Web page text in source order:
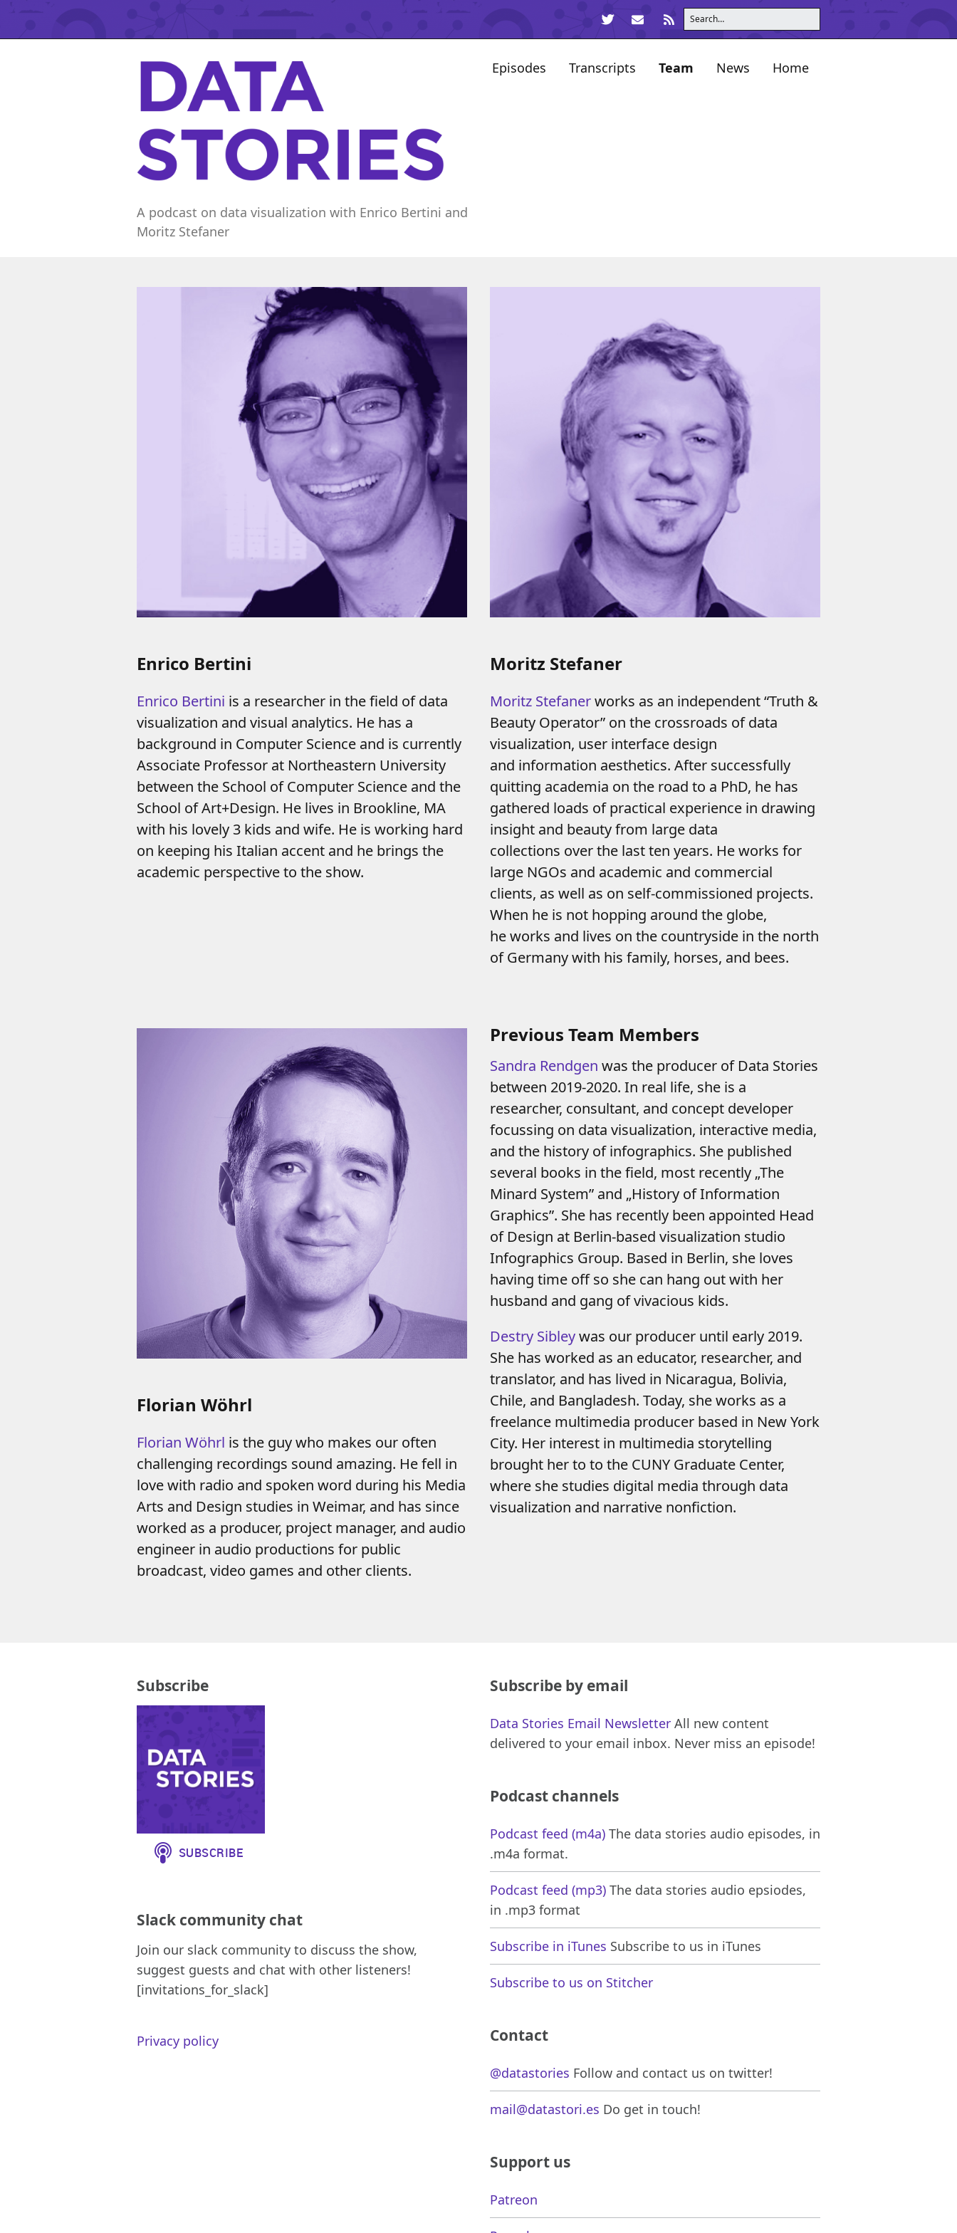
A podcast on data visualization with Enrico Bertini and
Moritz Stefaner
Home
News
Team
Transcripts
Episodes
Enrico Bertini
Enrico Bertini is a researcher in the field of data
visualization and visual analytics. He has a
background in Computer Science and is currently
Associate Professor at Northeastern University
between the School of Computer Science and the
School of Art+Design. He lives in Brookline, MA
with his lovely 3 kids and wife. He is working hard
on keeping his Italian accent and he brings the
academic perspective to the show.
Moritz Stefaner
Moritz Stefanerworks as an independent “Truth &
Beauty Operator” on the crossroads of data
visualization, user interface design
and information aesthetics. After successfully
quitting academia on the road to a PhD, he has
gathered loads of practical experience in drawing
insight and beauty from large data
collections over the last ten years. He works for
large NGOs and academic and commercial
clients, as well as on self-commissioned projects.
When he is not hopping around the globe,
he works and lives on the countryside in the north
of Germany with his family, horses, and bees.
Florian Wöhrl
Florian Wöhrl is the guy who makes our often
challenging recordings sound amazing. He fell in
love with radio and spoken word during his Media
Arts and Design studies in Weimar, and has since
worked as a producer, project manager, and audio
engineer in audio productions for public
broadcast, video games and other clients.
Previous Team Members
Sandra Rendgen was the producer of Data Stories
between 2019-2020. In real life, she is a
researcher, consultant, and concept developer
focussing on data visualization, interactive media,
and the history of infographics. She published
several books in the field, most recently „The
Minard System” and „History of Information
Graphics”. She has recently been appointed Head
of Design at Berlin-based visualization studio
Infographics Group. Based in Berlin, she loves
having time off so she can hang out with her
husband and gang of vivacious kids.
Destry Sibleywas our producer until early 2019.
She has worked as an educator, researcher, and
translator, and has lived in Nicaragua, Bolivia,
Chile, and Bangladesh. Today, she works as a
freelance multimedia producer based in New York
City. Her interest in multimedia storytelling
brought her to to the CUNY Graduate Center,
where she studies digital media through data
visualization and narrative nonfiction.
Subscribe
Slack community chat
Join our slack community to discuss the show,
suggest guests and chat with other listeners!
[invitations_for_slack]
Privacy policy
Subscribe by email
Data Stories Email Newsletter All new content
delivered to your email inbox. Never miss an episode!
Podcast channels
Podcast feed (m4a) The data stories audio episodes, in
.m4a format.
Podcast feed (mp3) The data stories audio epsiodes,
in .mp3 format
Subscribe in iTunes Subscribe to us in iTunes
Subscribe to us on Stitcher
Contact
@datastories Follow and contact us on twitter!
mail@datastori.es Do get in touch!
Support us
Patreon